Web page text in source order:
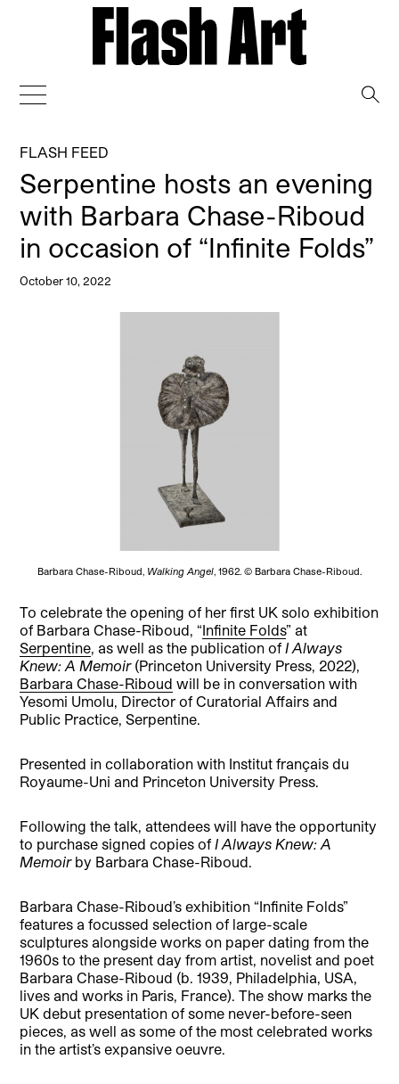
FLASH FEED
Serpentine hosts an evening
with Barbara Chase-Riboud
in occasion of “Infinite Folds”
October 10, 2022
Barbara Chase-Riboud, Walking Angel, 1962. © Barbara Chase-Riboud.
To celebrate the opening of her first UK solo exhibition
of Barbara Chase-Riboud, “Infinite Folds” at
Serpentine, as well as the publication ofI Always
Knew: A Memoir(Princeton University Press, 2022),
Barbara Chase-Riboud will be in conversation with
Yesomi Umolu, Director of Curatorial Affairs and
Public Practice, Serpentine.
Presented in collaboration with Institut français du
Royaume-Uni and Princeton University Press.
Following the talk, attendees will have the opportunity
to purchase signed copies ofI Always Knew: A
Memoirby Barbara Chase-Riboud.
Barbara Chase-Riboud’s exhibition “Infinite Folds”
features a focussed selection of large-scale
sculptures alongside works on paper dating from the
1960s to the present day from artist, novelist and poet
Barbara Chase-Riboud (b. 1939, Philadelphia, USA,
lives and works in Paris, France). The show marks the
UK debut presentation of some never-before-seen
pieces, as well as some of the most celebrated works
in the artist’s expansive oeuvre.